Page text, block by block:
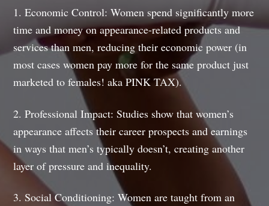
1. Economic Control: Women spend significantly more
time and money on appearance-related products and
services than men, reducing their economic power (in
most cases women pay more for the same product just
marketed to females! aka PINK TAX).
2. Professional Impact: Studies show that women’s
appearance affects their career prospects and earnings
in ways that men’s typically doesn’t, creating another
layer of pressure and inequality.
3. Social Conditioning: Women are taught from an